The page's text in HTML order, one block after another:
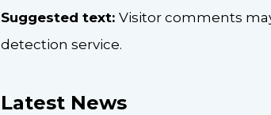
Suggested text: Visitor comments
detection service.
Latest News